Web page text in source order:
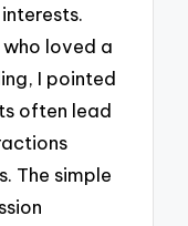
loved a
I pointed
often lead
The simple